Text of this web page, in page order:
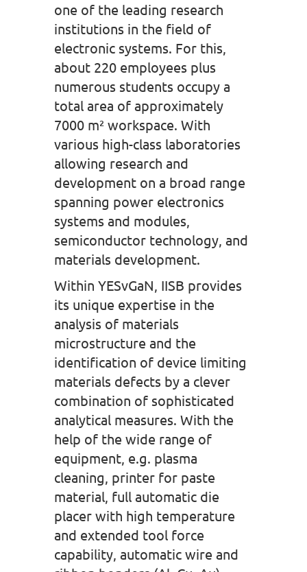
one of the leading research
institutions in the field of
electronic systems. For this,
about 220 employees plus
numerous students occupy a
total area of approximately
7000 m² workspace. With
various high-class laboratories
allowing research and
development on a broad range
spanning power electronics
systems and modules,
semiconductor technology, and
materials development.
Within YESvGaN, IISB provides
its unique expertise in the
analysis of materials
microstructure and the
identification of device limiting
materials defects by a clever
combination of sophisticated
analytical measures. With the
help of the wide range of
equipment, e.g. plasma
cleaning, printer for paste
material, full automatic die
placer with high temperature
and extended tool force
capability, automatic wire and